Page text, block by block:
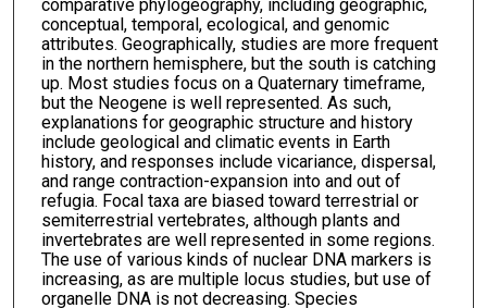
comparative phylogeography, including geographic,
conceptual, temporal, ecological, and genomic
attributes. Geographically, studies are more frequent
in the northern hemisphere, but the south is catching
up. Most studies focus on a Quaternary timeframe,
but the Neogene is well represented. As such,
explanations for geographic structure and history
include geological and climatic events in Earth
history, and responses include vicariance, dispersal,
and range contraction-expansion into and out of
refugia. Focal taxa are biased toward terrestrial or
semiterrestrial vertebrates, although plants and
invertebrates are well represented in some regions.
The use of various kinds of nuclear DNA markers is
increasing, as are multiple locus studies, but use of
organelle DNA is not decreasing. Species